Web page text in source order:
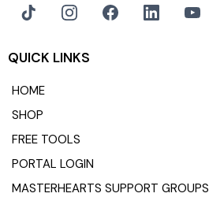
QUICK LINKS
HOME
SHOP
FREE TOOLS
PORTAL LOGIN
MASTERHEARTS SUPPORT GROUPS